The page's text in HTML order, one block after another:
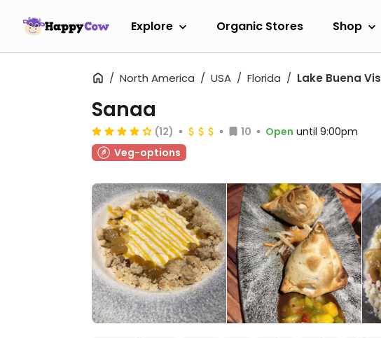
Explore Organic Stores Shop
North America USA Florida Lake Buena
Sanaa
(12) 10 Open until 9:00pm
Veg-options